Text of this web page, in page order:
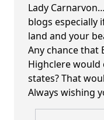
Lady
blogs especially
land and your
Any chance that
Highclere would
states? That
Always wishing